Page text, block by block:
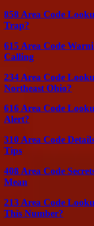
858 Area Code
Trap?
615 Area Code
Calling
234 Area Code
Northeast Ohio?
616 Area Code
Alert?
310 Area Code
Tips
408 Area Code
Mean
213 Area Code
This Number?